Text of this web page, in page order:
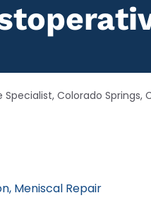
Colorado Springs,
Meniscal Repair